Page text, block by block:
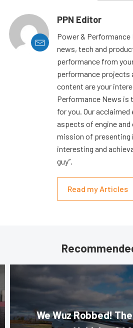
PPN Editor
Power &
news, tech and
performance from
performance projects
content are your
Performance News is
for you. Our
aspects of engine
mission of
interesting and
guy”.
Read my Articles
We Wuz Robbed!